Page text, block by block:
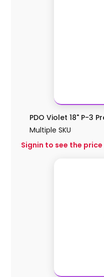
PDO Violet 18" P-3
Multiple SKU
Signin to see the price